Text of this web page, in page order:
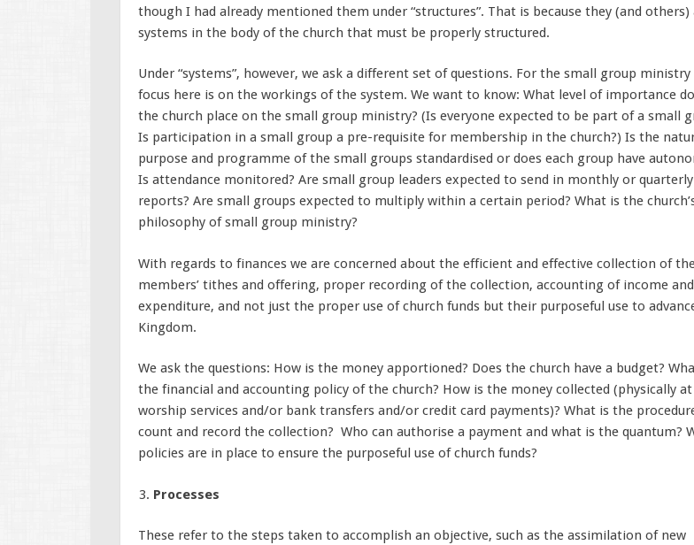
though I had already mentioned them under “structures”. That is because they (and others)
systems in the body of the church that must be properly structured.
Under “systems”, however, we ask a different set of questions. For the small group
focus here is on the workings of the system. We want to know: What level of importance
the church place on the small group ministry? (Is everyone expected to be part of a small
Is participation in a small group a pre-requisite for membership in the church?) Is the
purpose and programme of the small groups standardised or does each group have
Is attendance monitored? Are small group leaders expected to send in monthly or quarterly
reports? Are small groups expected to multiply within a certain period? What is the
philosophy of small group ministry?
With regards to finances we are concerned about the efficient and effective collection of
members’ tithes and offering, proper recording of the collection, accounting of income and
expenditure, and not just the proper use of church funds but their purposeful use to
Kingdom.
We ask the questions: How is the money apportioned? Does the church have a budget?
the financial and accounting policy of the church? How is the money collected (physically at
worship services and/or bank transfers and/or credit card payments)? What is the
count and record the collection? Who can authorise a payment and what is the quantum?
policies are in place to ensure the purposeful use of church funds?
Processes
These refer to the steps taken to accomplish an objective, such as the assimilation of new